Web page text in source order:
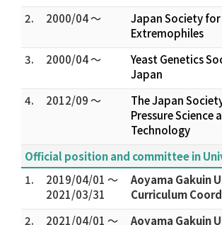
2.
2000/04 ～
Japan Society for
Extremophiles
3.
2000/04 ～
Yeast Genetics
Japan
4.
2012/09 ～
The Japan
Pressure Science
Technology
Official position and committee in
1.
2019/04/01 ～
2021/03/31
Aoyama Gakuin
Curriculum
2.
2021/04/01 ～
Aoyama Gakuin